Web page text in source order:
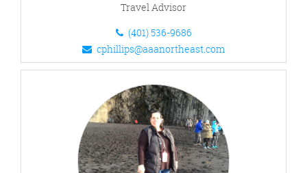
Travel Advisor
(401) 536-9686
cphillips@aaanortheast.com